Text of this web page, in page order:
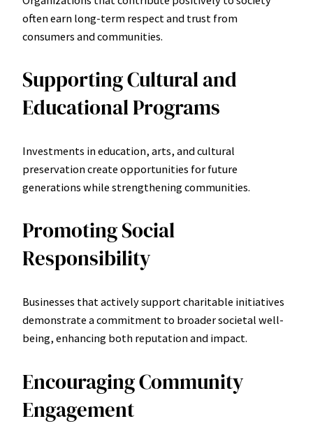
often earn long-term respect and trust from
consumers and communities.
Supporting Cultural and
Educational Programs
Investments in education, arts, and cultural
preservation create opportunities for future
generations while strengthening communities.
Promoting Social
Responsibility
Businesses that actively support charitable initiatives
demonstrate a commitment to broader societal well-
being, enhancing both reputation and impact.
Encouraging Community
Engagement